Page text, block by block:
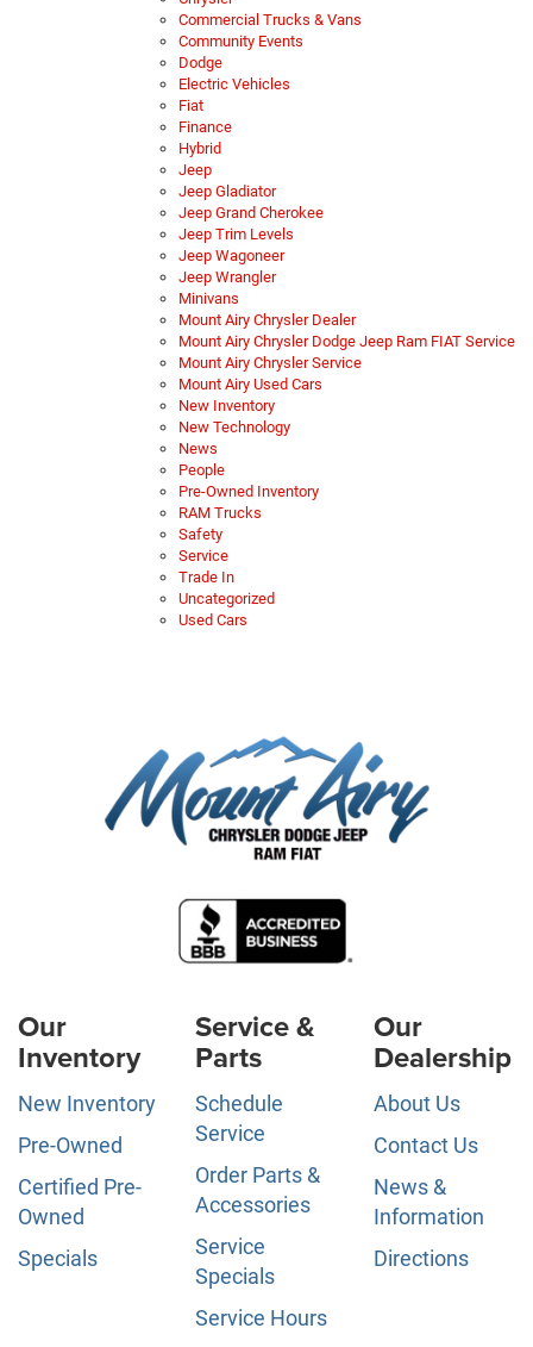
Commercial Trucks & Vans
Community Events
Dodge
Electric Vehicles
Fiat
Finance
Hybrid
Jeep
Jeep Gladiator
Jeep Grand Cherokee
Jeep Trim Levels
Jeep Wagoneer
Jeep Wrangler
Minivans
Mount Airy Chrysler Dealer
Mount Airy Chrysler Dodge Jeep Ram FIAT Service
Mount Airy Chrysler Service
Mount Airy Used Cars
New Inventory
New Technology
News
People
Pre-Owned Inventory
RAM Trucks
Safety
Service
Trade In
Uncategorized
Used Cars
Our
Inventory
New Inventory
Pre-Owned
Certified Pre-
Owned
Specials
Service &
Parts
Schedule
Service
Order Parts &
Accessories
Service
Specials
Service Hours
Our
Dealership
About Us
Contact Us
News &
Information
Directions